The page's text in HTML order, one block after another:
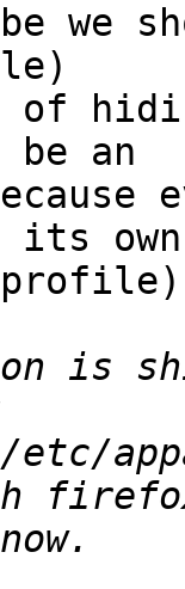
we
of
be an
its own
is